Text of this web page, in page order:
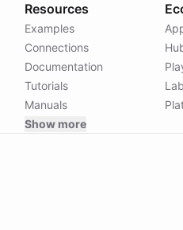
Resources
Examples
Connections
Documentation
Tutorials
Manuals
Show more